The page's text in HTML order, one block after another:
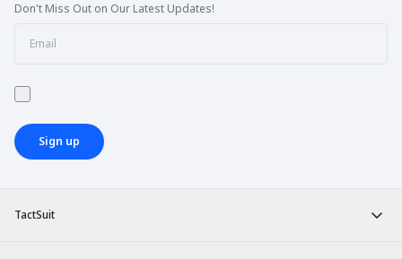
TactSuit
Don't Miss Out on Our Latest Updates!
Sign up